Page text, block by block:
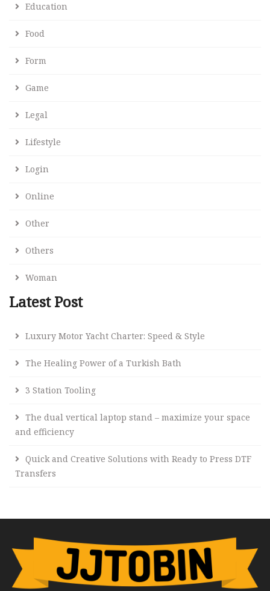
Education
Food
Form
Game
Legal
Lifestyle
Login
Online
Other
Others
Woman
Latest Post
Luxury Motor Yacht Charter: Speed & Style
The Healing Power of a Turkish Bath
3 Station Tooling
The dual vertical laptop stand – maximize your space
and efficiency
Quick and Creative Solutions with Ready to Press DTF
Transfers